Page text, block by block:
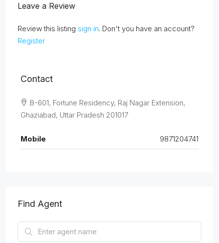
Leave a Review
Review this listing sign in. Don't you have an account?
Register
Contact
B-601, Fortune Residency, Raj Nagar Extension,
Ghaziabad, Uttar Pradesh 201017
Mobile 9871204741
Find Agent